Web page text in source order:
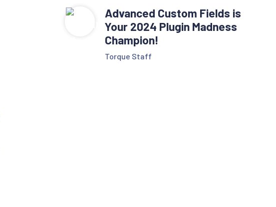
Advanced Custom Fields is
Your 2024 Plugin Madness
Champion!
Torque Staff